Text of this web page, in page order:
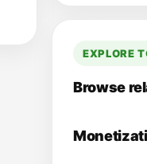
EXPLORE
Browse